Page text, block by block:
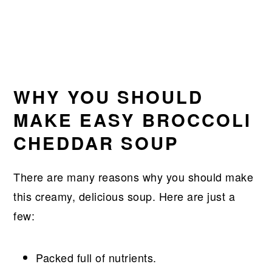
WHY YOU SHOULD
MAKE EASY BROCCOLI
CHEDDAR SOUP
There are many reasons why you should make
this creamy, delicious soup. Here are just a
few:
Packed full of nutrients.